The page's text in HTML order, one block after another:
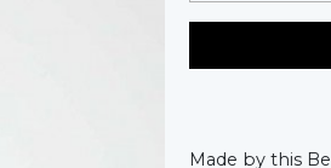
Made by this